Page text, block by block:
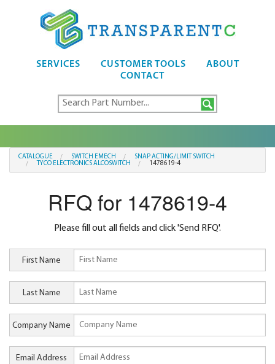
SERVICES CUSTOMER TOOLS
ABOUT
CONTACT
CATALOGUE SWITCH EMECH
SNAP ACTING/LIMIT SWITCH
TYCO ELECTRONICS ALCOSWITCH
1478619-4
RFQ for 1478619-4
Please fill out all fields and click 'Send RFQ'.
First Name
Last Name
Company Name
Email Address